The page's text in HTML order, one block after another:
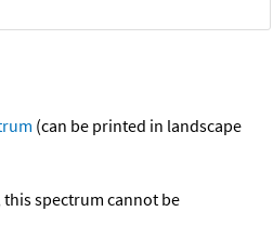
(can be printed in landscape
spectrum cannot be